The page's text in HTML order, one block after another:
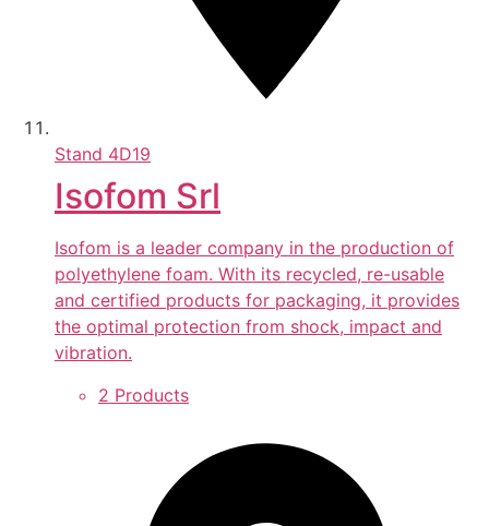
Stand 4D19
Isofom Srl
Isofom is a leader company in the production of
polyethylene foam. With its recycled, re-usable
and certified products for packaging, it provides
the optimal protection from shock, impact and
vibration.
2 Products